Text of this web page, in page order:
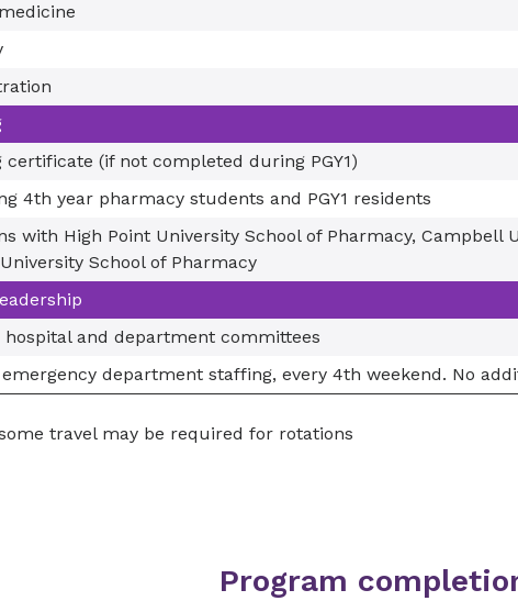
certificate (if not completed during PGY1)
4th year pharmacy students and PGY1 residents
with High Point University School of Pharmacy, Campbell
School of Pharmacy
hospital and department committees
department staffing, every 4th weekend. No
travel may be required for rotations
Program